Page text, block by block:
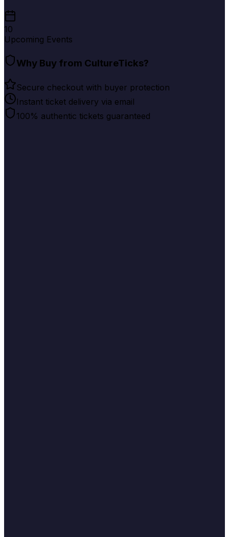
10
Upcoming Events
Why Buy from CultureTicks?
Secure checkout with buyer protection
Instant ticket delivery via email
100% authentic tickets guaranteed